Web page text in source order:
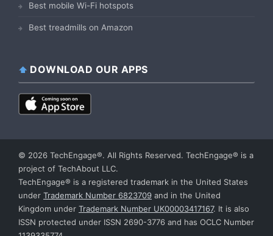
Best mobile Wi-Fi hotspots
Best treadmills on Amazon
DOWNLOAD OUR APPS
© 2026 TechEngage®. All Rights Reserved. TechEngage® is a
project of TechAbout LLC.
TechEngage® is a registered trademark in the United States
under Trademark Number 6823709 and in the United
Kingdom under Trademark Number UK00003417167. It is also
ISSN protected under ISSN 2690-3776 and has OCLC Number